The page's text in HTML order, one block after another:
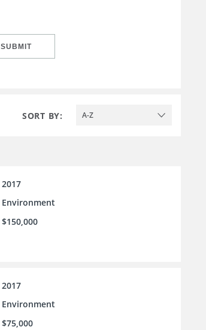
SUBMIT
SORT BY: A-Z
2017
Environment
$150,000
2017
Environment
$75,000